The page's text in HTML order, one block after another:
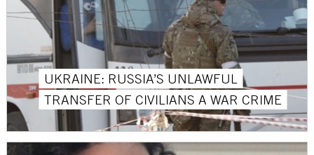
UKRAINE: RUSSIA’S UNLAWFUL
TRANSFER OF CIVILIANS A WAR CRIME